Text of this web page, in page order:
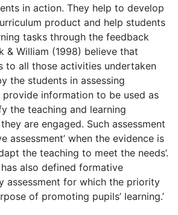
in action. They help to develop
product and help students
tasks through the feedback
& William (1998) believe that
to all those activities undertaken
the students in assessing
provide information to be used as
the teaching and learning
are engaged. Such assessment
assessment’ when the evidence is
the teaching to meet the needs’.
also defined formative
assessment for which the priority
of promoting pupils’ learning.’